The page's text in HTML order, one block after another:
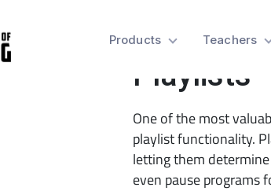
Products Teachers
Tip
Playlists
One of the most
playlist functionality.
letting them
even pause programs